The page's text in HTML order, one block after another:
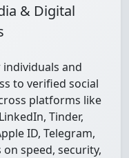
& Digital
individuals and
to verified social
platforms like
Tinder,
ID, Telegram,
speed, security,